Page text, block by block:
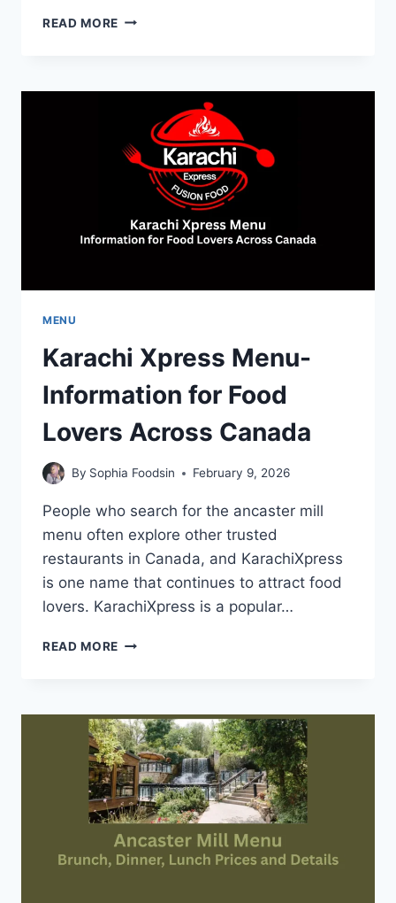
READ MORE MACU
CATEGORIES
CUSTOMER
FAVORITES
MENU
Karachi Xpress Menu-
Information for Food
Lovers Across Canada
By Sophia Foodsin February 9, 2026
People who search for the ancaster mill
menu often explore other trusted
restaurants in Canada, and KarachiXpress
is one name that continues to attract food
lovers. KarachiXpress is a popular…
READ MORE KARACHI
FOR
FOOD
LOVERS
ACROSS
CANADA